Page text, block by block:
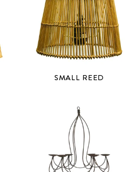
SMALL REED